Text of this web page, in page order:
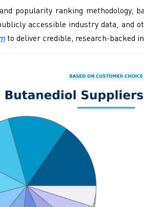
popularity ranking methodology,
accessible industry data, and
to deliver credible, research-backed